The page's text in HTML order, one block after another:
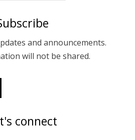
and announcements.
will not be shared.
connect